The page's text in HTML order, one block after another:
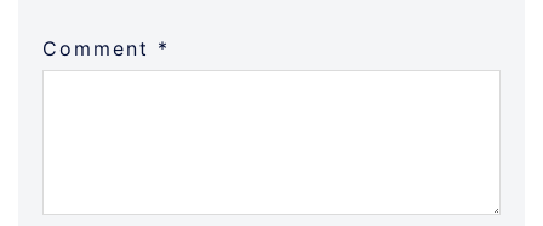
Comment *